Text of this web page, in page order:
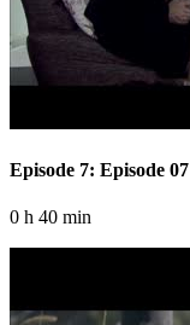
Episode 7: Episode 07
0 h 40 min